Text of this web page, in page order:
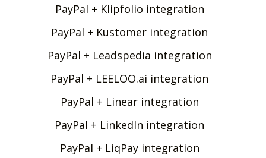
PayPal + Klipfolio integration
PayPal + Kustomer integration
PayPal + Leadspedia integration
PayPal + LEELOO.ai integration
PayPal + Linear integration
PayPal + LinkedIn integration
PayPal + LiqPay integration